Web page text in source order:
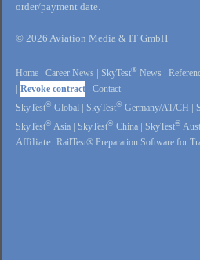
order/payment date.
© 2026 Aviation Media & IT GmbH
Home | Career News | SkyTest® News |
| Revoke contract | Contact
SkyTest® Global | SkyTest® Germany/AT/CH |
SkyTest® Asia | SkyTest® China | SkyTest®
Affiliate: RailTest® Preparation Software for